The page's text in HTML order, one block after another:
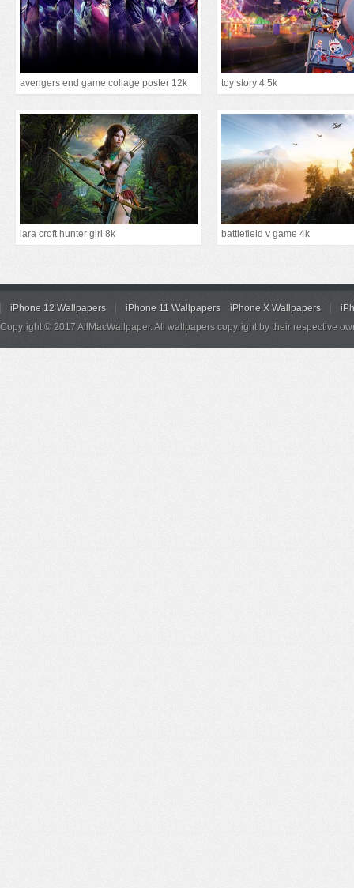
avengers end game collage poster 12k toy story 4 5k
lara croft hunter girl 8k battlefield v game 4k
iPhone 12 Wallpapers iPhone 11 Wallpapers iPhone X Wallpapers
Copyright © 2017 AllMacWallpaper. All wallpapers copyright by their respective